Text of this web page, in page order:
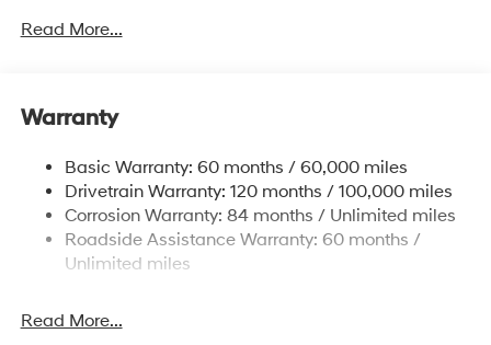
Body-Colored Front Bumper w/Black Rub
Folding and Turn Signal Indicator
Body-Colored Rear Bumper w/Black Rub
Strip/Fascia Accent
Compact Spare Tire Stored Underbody
w/Crankdown
Deep Tinted Glass
Fixed Rear Window w/Wiper and Defroster
Fully Galvanized Steel Panels
Read More...
Warranty
Basic Warranty: 60 months / 60,000 miles
Drivetrain Warranty: 120 months / 100,000 miles
Corrosion Warranty: 84 months / Unlimited miles
Roadside Assistance Warranty: 60 months /
Unlimited miles
Read More...